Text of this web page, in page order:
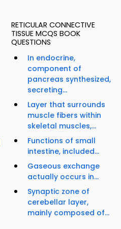
RETICULAR CONNECTIVE
TISSUE MCQS BOOK
QUESTIONS
In endocrine,
component of
pancreas synthesized,
secreting...
Layer that surrounds
muscle fibers within
skeletal muscles,...
Functions of small
intestine, included...
Gaseous exchange
actually occurs in...
Synaptic zone of
cerebellar layer,
mainly composed of...